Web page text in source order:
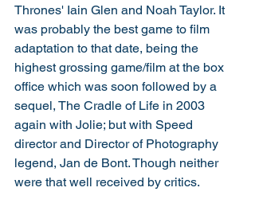
Thrones' Iain Glen and Noah Taylor. It
was probably the best game to film
adaptation to that date, being the
highest grossing game/film at the box
office which was soon followed by a
sequel, The Cradle of Life in 2003
again with Jolie; but with Speed
director and Director of Photography
legend, Jan de Bont. Though neither
were that well received by critics.